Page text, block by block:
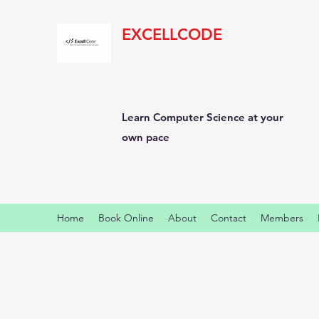
EXCELLCODE
Learn Computer Science at your
own pace
Home Book Online About Contact Members